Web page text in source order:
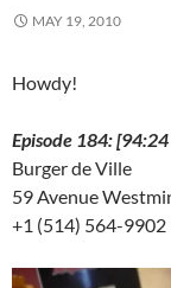
MAY 19, 2010
Howdy!
Episode 184:
Burger de Ville
59 Avenue
+1 (514) 564-9902